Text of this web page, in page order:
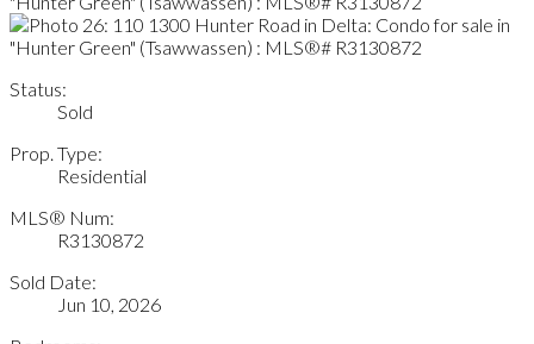
Status:
Sold
Prop. Type:
Residential
MLS® Num:
R3130872
Sold Date:
Jun 10, 2026